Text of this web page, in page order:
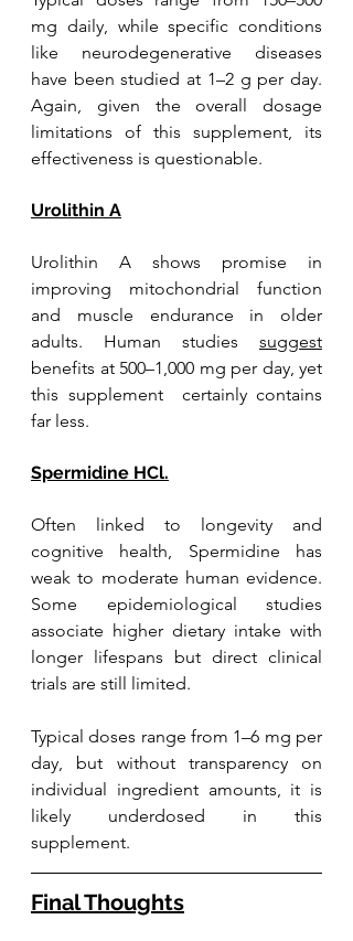
mg daily, while specific conditions
like neurodegenerative diseases
have been studied at 1–2 g per day.
Again, given the overall dosage
limitations of this supplement, its
effectiveness is questionable.
Urolithin A
Urolithin A shows promise in
improving mitochondrial function
and muscle endurance in older
adults. Human studies suggest
benefits at 500–1,000 mg per day, yet
this supplement  certainly contains
far less.
Spermidine HCl.
Often linked to longevity and
cognitive health, Spermidine has
weak to moderate human evidence.
Some epidemiological studies
associate higher dietary intake with
longer lifespans but direct clinical
trials are still limited.
Typical doses range from 1–6 mg per
day, but without transparency on
individual ingredient amounts, it is
likely underdosed in this
supplement.
Final Thoughts